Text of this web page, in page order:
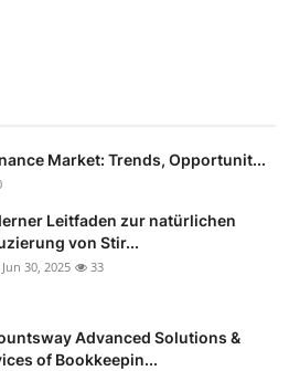
Market: Trends, Opportunit...
Leitfaden zur natürlichen
von Stir...
Jun 30, 2025 33
Advanced Solutions &
of Bookkeepin...